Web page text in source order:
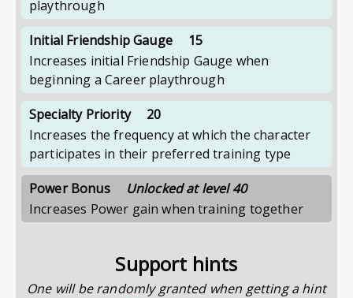
playthrough
Initial Friendship Gauge
15
Increases initial Friendship Gauge when
beginning a Career playthrough
Specialty Priority
20
Increases the frequency at which the character
participates in their preferred training type
Power Bonus
Unlocked at level 40
Increases Power gain when training together
Support hints
One will be randomly granted when getting a hint